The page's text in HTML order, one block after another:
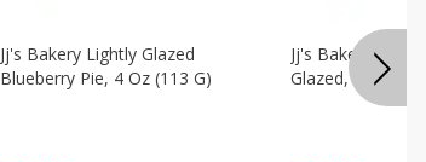
Jj's Bakery Lightly Glazed
Blueberry Pie, 4 Oz (113 G)
Jj's Bakery Pie,
Glazed, 4 Oz